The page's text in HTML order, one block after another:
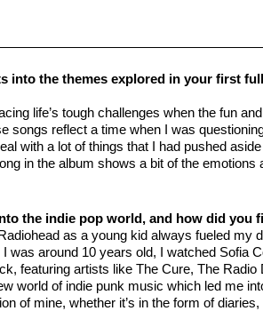
into the themes explored in your first
life’s tough challenges when the fun
songs reflect a time when I was
with a lot of things that I had pushed
in the album shows a bit of the emotions
the indie pop world, and how did you
as a young kid always fueled my
was around 10 years old, I watched Sofia
featuring artists like The Cure, The
world of indie punk music which led me
of mine, whether it’s in the form of